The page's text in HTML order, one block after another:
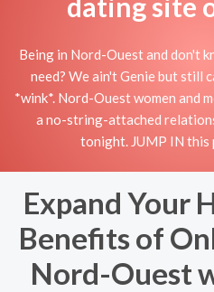
Being in Nord-Ouest and don't
need? We ain't Genie but still
*wink*. Nord-Ouest women and
a no-string-attached
tonight. JUMP IN this
Expand Your
Benefits of
Nord-Ouest